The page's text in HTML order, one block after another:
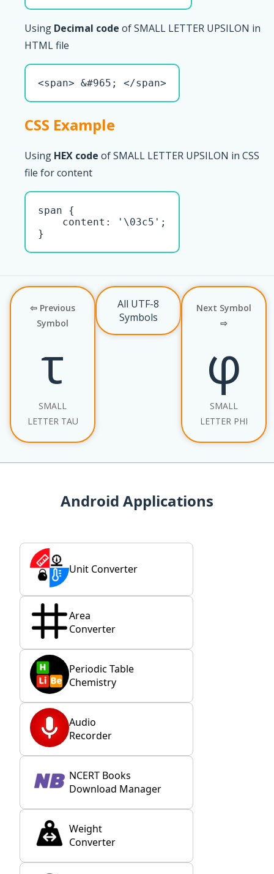
Using Decimal code of SMALL LETTER UPSILON in
HTML file
<span> &#965; </span>
CSS Example
Using HEX code of SMALL LETTER UPSILON in CSS
file for content
span {
    content: '\03c5';
}
⇦ Previous
Symbol
τ
SMALL
LETTER TAU
All UTF-8
Symbols
Next Symbol
⇨
φ
SMALL
LETTER PHI
Android Applications
Unit Converter
Area
Converter
Periodic Table
Chemistry
Audio
Recorder
NCERT Books
Download Manager
Weight
Converter